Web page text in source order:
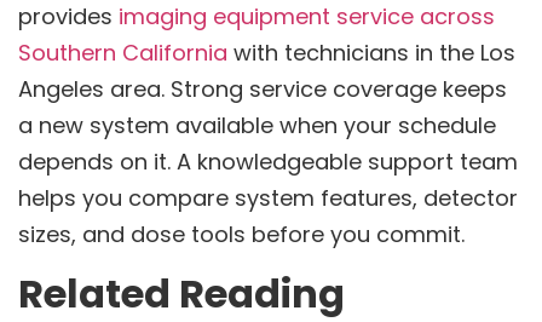
provides imaging equipment service across
Southern California with technicians in the Los
Angeles area. Strong service coverage keeps
a new system available when your schedule
depends on it. A knowledgeable support team
helps you compare system features, detector
sizes, and dose tools before you commit.
Related Reading